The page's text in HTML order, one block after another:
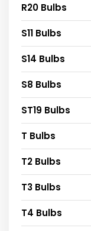
R20 Bulbs
S11 Bulbs
S14 Bulbs
S8 Bulbs
ST19 Bulbs
T Bulbs
T2 Bulbs
T3 Bulbs
T4 Bulbs